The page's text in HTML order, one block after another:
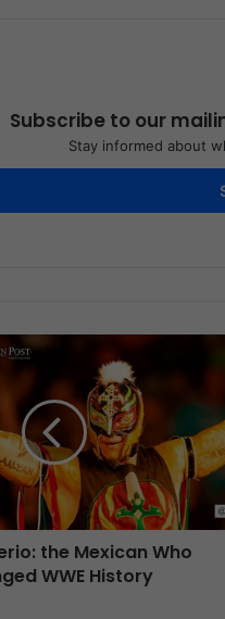
Subscribe to our
Stay informed about
the Mexican Who
WWE History